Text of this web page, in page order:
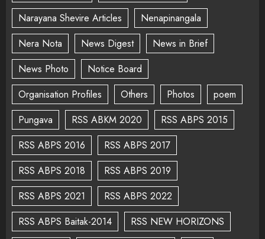
Narayana Shevire Articles
Nenapinangala
Nera Nota
News Digest
News in Brief
News Photo
Notice Board
Organisation Profiles
Others Photos
poem
Pungava
RSS ABKM 2020
RSS ABPS 2015
RSS ABPS 2016
RSS ABPS 2017
RSS ABPS 2018
RSS ABPS 2019
RSS ABPS 2021
RSS ABPS 2022
RSS ABPS Baitak-2014
RSS NEW HORIZONS